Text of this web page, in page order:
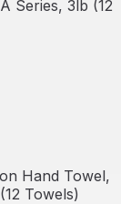
Series, 3lb (12
Hand Towel,
Towels)